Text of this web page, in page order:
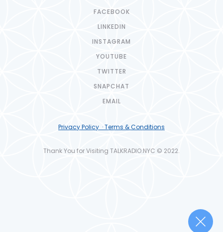
FACEBOOK
LINKEDIN
INSTAGRAM
YOUTUBE
TWITTER
SNAPCHAT
EMAIL
Privacy Policy · Terms & Conditions
Thank You for Visiting TALKRADIO.NYC © 2022.